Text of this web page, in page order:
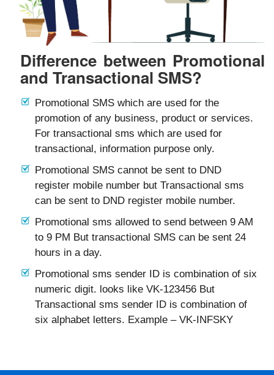
Difference between Promotional
and Transactional SMS?
Promotional SMS which are used for the
promotion of any business, product or services.
For transactional sms which are used for
transactional, information purpose only.
Promotional SMS cannot be sent to DND
register mobile number but Transactional sms
can be sent to DND register mobile number.
Promotional sms allowed to send between 9 AM
to 9 PM But transactional SMS can be sent 24
hours in a day.
Promotional sms sender ID is combination of six
numeric digit. looks like VK-123456 But
Transactional sms sender ID is combination of
six alphabet letters. Example – VK-INFSKY